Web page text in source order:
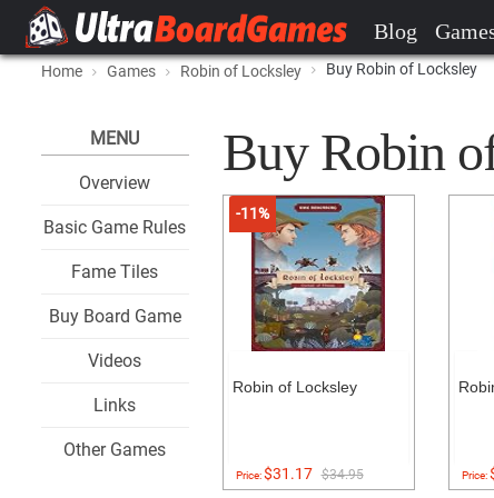
Blog
Home Games Robin of Locksley Buy Robin of Locksley
MENU
Overview
Basic Game Rules
Fame Tiles
Buy Board Game
Videos
Links
Other Games
Buy Robin
-11%
Robin of Locksley
Price:$31.17 $34.95 Price: